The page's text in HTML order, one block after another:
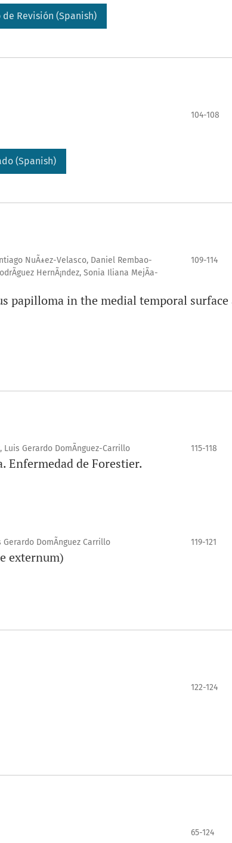
de Revisión (Spanish)
104-108
(Spanish)
NuÃ±ez-Velasco, Daniel Rembao-
HernÃ¡ndez, Sonia Iliana MejÃ­a-
109-114
papilloma in the medial temporal surface
Luis Gerardo DomÃ­nguez-Carrillo 115-118
Enfermedad de Forestier.
DomÃ­nguez Carrillo 119-121
externum)
122-124
65-124